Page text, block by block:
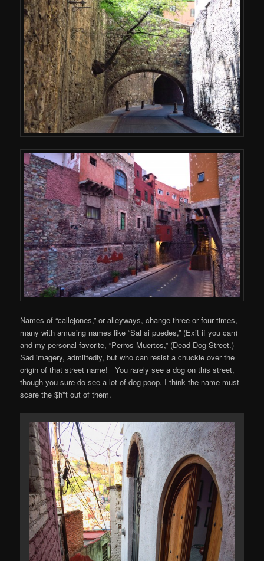
Names of “callejones,” or alleyways, change three or four times,
many with amusing names like “Sal si puedes,” (Exit if you can)
and my personal favorite, “Perros Muertos,” (Dead Dog Street.)
Sad imagery, admittedly, but who can resist a chuckle over the
origin of that street name! You rarely see a dog on this street,
though you sure do see a lot of dog poop. I think the name must
scare the $h*t out of them.